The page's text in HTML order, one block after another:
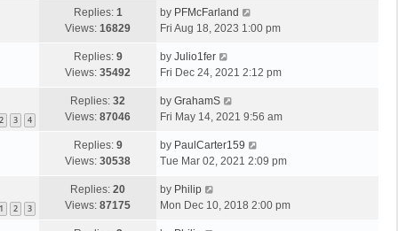
Replies: 1
Views: 16829
by PFMcFarland
Fri Aug 18, 2023 1:00 pm
Replies: 9
Views: 35492
by Julio1fer
Fri Dec 24, 2021 2:12 pm
2 3 4
Replies: 32
Views: 87046
by GrahamS
Fri May 14, 2021 9:56 am
Replies: 9
Views: 30538
by PaulCarter159
Tue Mar 02, 2021 2:09 pm
1 2 3
Replies: 20
Views: 87175
by Philip
Mon Dec 10, 2018 2:00 pm